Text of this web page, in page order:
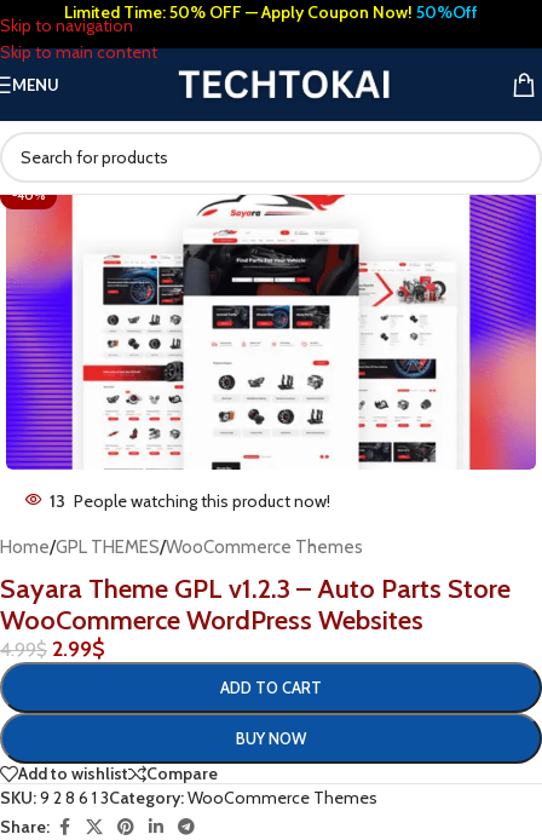
Skip to navigation
Skip to main content
Limited Time: 50% OFF — Apply Coupon Now! 50%Off
MENU
-40%
13 People watching this product now!
Home/GPL THEMES/WooCommerce Themes
Sayara Theme GPL v1.2.3 – Auto Parts Store
WooCommerce WordPress Websites
4.99$ 2.99$
ADD TO CART
BUY NOW
Add to wishlist
Compare
SKU:9 2 8 6 1 3Category:WooCommerce Themes
Share: